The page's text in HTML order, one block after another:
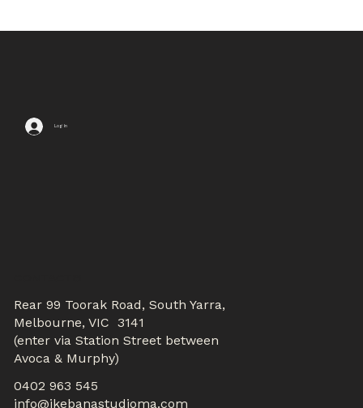
Rear 99 Toorak Road, South Yarra,
Melbourne, VIC 3141
(enter via Station Street between
Avoca & Murphy)
0402 963 545
info@ikebanastudioma.com
Log In